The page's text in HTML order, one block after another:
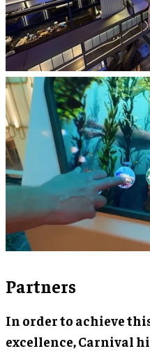
Partners
In order to achieve
excellence, Carnival